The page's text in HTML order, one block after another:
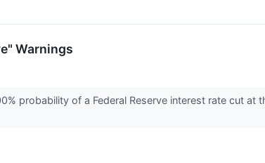
Warnings
probability of a Federal Reserve interest rate cut